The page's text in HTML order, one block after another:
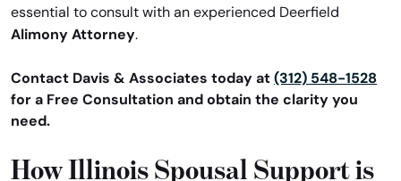
essential to consult with an experienced Deerfield
Alimony Attorney.
Contact Davis & Associates today at (312) 548-1528
for a Free Consultation and obtain the clarity you
need.
How Illinois Spousal Support is